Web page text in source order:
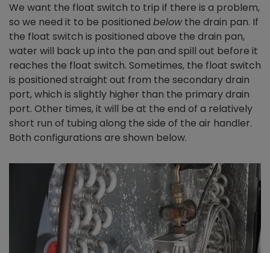
We want the float switch to trip if there is a problem,
so we need it to be positioned belowthe drain pan. If
the float switch is positioned above the drain pan,
water will back up into the pan and spill out before it
reaches the float switch. Sometimes, the float switch
is positioned straight out from the secondary drain
port, which is slightly higher than the primary drain
port. Other times, it will be at the end of a relatively
short run of tubing along the side of the air handler.
Both configurations are shown below.